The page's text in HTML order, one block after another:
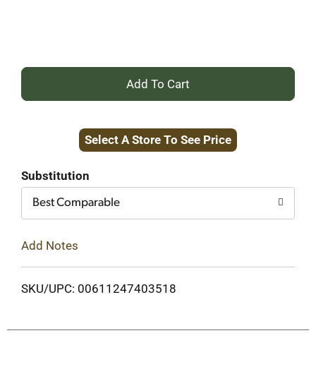
+
to
Select A Store To See Price
Substitution
Best Comparable
Add Notes
SKU/UPC: 00611247403518